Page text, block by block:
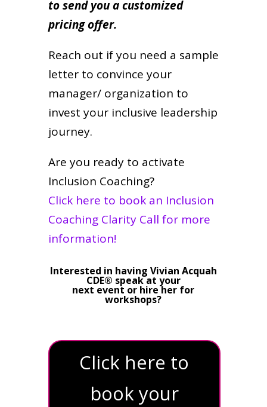
to send you a customized
pricing offer.
Reach out if you need a sample
letter to convince your
manager/ organization to
invest your inclusive leadership
journey.
Are you ready to activate
Inclusion Coaching?
Click here to book an Inclusion
Coaching Clarity Call for more
information!
Interested in having Vivian Acquah
CDE® speak at your
next event or hire her for
workshops?
Click here to
book your